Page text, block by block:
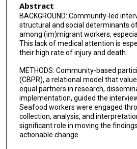
Abstract
BACKGROUND: Community-led
structural and social determinants
among (im)migrant workers,
This lack of medical attention is
their high rate of injury and death.
METHODS: Community-based
(CBPR), a relational model that
equal partners in research,
implementation, guided the
Seafood workers were engaged
collection, analysis, and
significant role in moving the
actionable change.